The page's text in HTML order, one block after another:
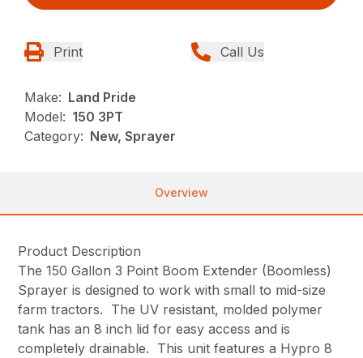
Print Call Us
Make: Land Pride
Model: 150 3PT
Category: New, Sprayer
Overview
Product Description
The 150 Gallon 3 Point Boom Extender (Boomless)
Sprayer is designed to work with small to mid-size
farm tractors. The UV resistant, molded polymer
tank has an 8 inch lid for easy access and is
completely drainable. This unit features a Hypro 8